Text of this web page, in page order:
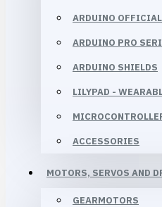
ARDUINO OFFICIAL
ARDUINO PRO
ARDUINO SHIELDS
LILYPAD -
ACCESSORIES
MOTORS, SERVOS AND
GEARMOTORS